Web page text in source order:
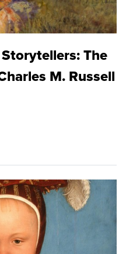
The
M. Russell